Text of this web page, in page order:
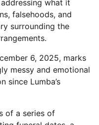
what it
falsehoods, and
surrounding the
6, 2025, marks
messy and emotional
since Lumba’s
of a series of